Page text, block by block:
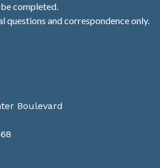
completed.
questions and correspondence only.
Boulevard